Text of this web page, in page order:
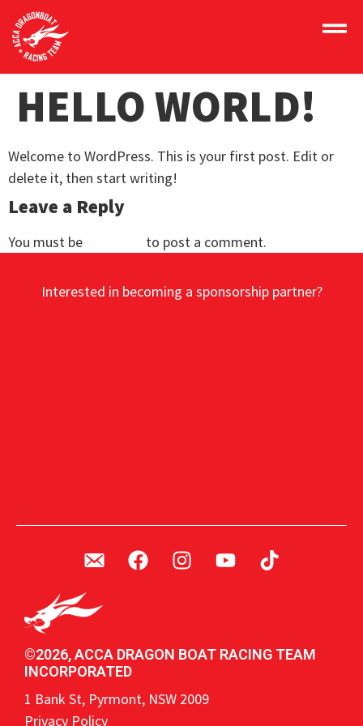
HELLO WORLD!
Welcome to WordPress. This is your first post. Edit or
delete it, then start writing!
Leave a Reply
You must be to post a comment.
Interested in becoming a sponsorship partner?
©2026, ACCA DRAGON BOAT RACING TEAM
INCORPORATED
1 Bank St, Pyrmont, NSW 2009
Privacy Policy